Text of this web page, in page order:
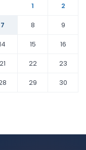
1
2
7 8
9
15
16
21 22
23
29
30